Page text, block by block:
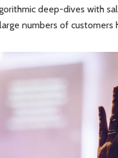
deep-dives with
numbers of customers